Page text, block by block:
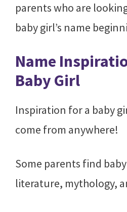
parents who are
baby girl’s name
Name
Baby Girl
Inspiration for a baby
come from anywhere!
Some parents find
literature, mythology,